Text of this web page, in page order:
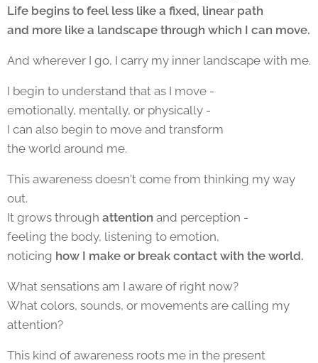
Life begins to feel less like a fixed, linear path
and more like a landscape through which I can move.
And wherever I go, I carry my inner landscape with me.
I begin to understand that as I move -
emotionally, mentally, or physically -
I can also begin to move and transform
the world around me.
This awareness doesn't come from thinking my way
out.
It grows through attention and perception -
feeling the body, listening to emotion,
noticing how I make or break contact with the world.
What sensations am I aware of right now?
What colors, sounds, or movements are calling my
attention?
This kind of awareness roots me in the present